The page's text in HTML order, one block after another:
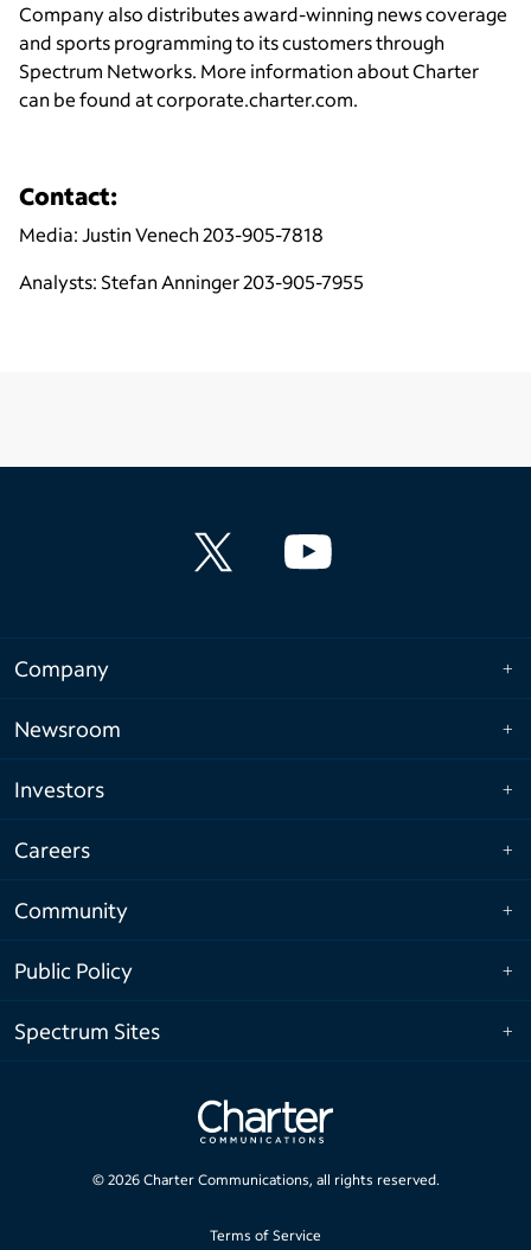
Company also distributes award-winning news coverage
and sports programming to its customers through
Spectrum Networks. More information about Charter
can be found at corporate.charter.com.
Contact:
Media: Justin Venech 203-905-7818
Analysts: Stefan Anninger 203-905-7955
Company
Newsroom
Investors
Careers
Community
Public Policy
Spectrum Sites
© 2026Charter Communications, all rights reserved.
Terms of Service